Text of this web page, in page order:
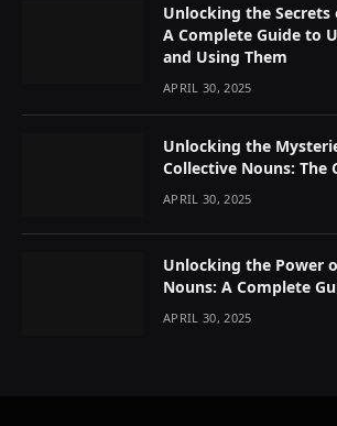
Unlocking the
A Complete Guide to
and Using Them
APRIL 30, 2025
Unlocking the
Collective Nouns: The
APRIL 30, 2025
Unlocking the Power
Nouns: A Complete
APRIL 30, 2025